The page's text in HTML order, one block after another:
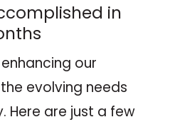
in
our
evolving needs
Here are just a few